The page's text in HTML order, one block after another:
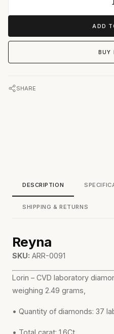
ADD
BUY
SHARE
DESCRIPTION
SHIPPING & RETURNS
Reyna
SKU: ARR-0091
Lorin – CVD laboratory
weighing 2.49 grams,
• Quantity of diamonds: 37
• Total carat: 1.6Ct.